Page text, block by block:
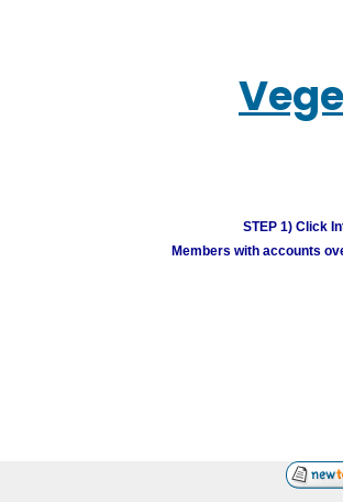
STEP 1) Click
Members with accounts